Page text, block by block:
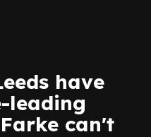
have
leading
can't